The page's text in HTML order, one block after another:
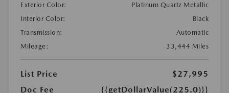
Exterior Color:
Platinum Quartz Metallic
Interior Color:
Black
Transmission:
Automatic
Mileage:
33,444 Miles
List Price
$27,995
Doc Fee
{{getDollarValue(225.0)}}